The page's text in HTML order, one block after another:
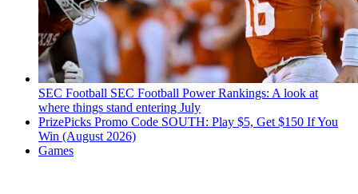
SEC Football SEC Football Power Rankings: A look at
where things stand entering July
PrizePicks Promo Code SOUTH: Play $5, Get $150 If You
Win (August 2026)
Games